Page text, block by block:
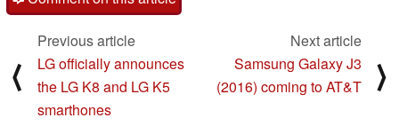
⟨
Previous article
LG officially announces
the LG K8 and LG K5
Next article
Samsung Galaxy J3
⟩